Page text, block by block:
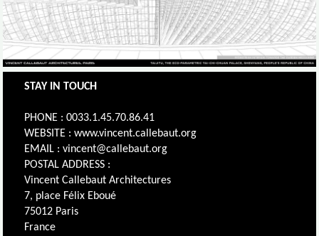
STAY IN TOUCH
PHONE : 0033.1.45.70.86.41
WEBSITE : www.vincent.callebaut.org
EMAIL : vincent@callebaut.org
POSTAL ADDRESS :
Vincent Callebaut Architectures
7, place Félix Eboué
75012 Paris
France